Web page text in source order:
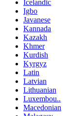
Icelandic
Igbo
Javanese
Kannada
Kazakh
Khmer
Kurdish
Kyrgyz
Latin
Latvian
Lithuanian
Luxembou..
Macedonian